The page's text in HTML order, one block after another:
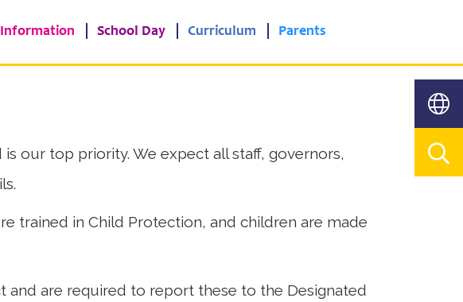
Information School Day Curriculum Parents
our top priority. We expect all staff, governors,
trained in Child Protection, and children are made
are required to report these to the Designated